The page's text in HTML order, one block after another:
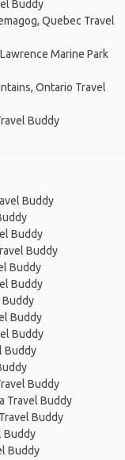
Buddy
Quebec Travel
Marine Park
Ontario Travel
Buddy
Buddy
Buddy
Buddy
Buddy
Buddy
Buddy
Buddy
Buddy
Buddy
Buddy
Travel Buddy
Buddy
Buddy
Buddy